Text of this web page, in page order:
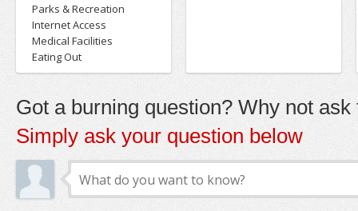
Parks & Recreation
Internet Access
Medical Facilities
Eating Out
Got a burning question? Why not ask
Simply ask your question below